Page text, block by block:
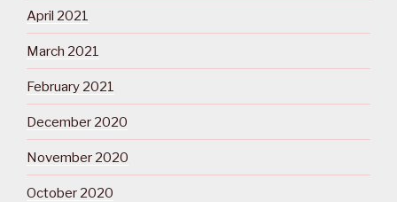
April 2021
March 2021
February 2021
December 2020
November 2020
October 2020